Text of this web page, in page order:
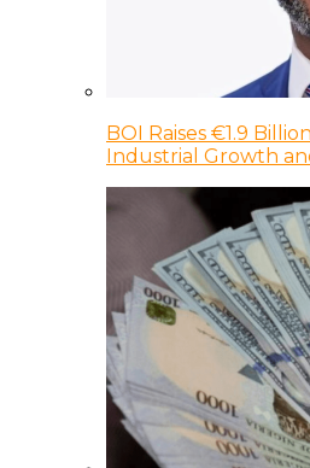
BOI Raises €1.9
Industrial Growth